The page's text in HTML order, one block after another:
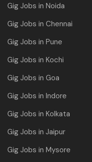
Gig Jobs in Noida
Gig Jobs in Chennai
Gig Jobs in Pune
Gig Jobs in Kochi
Gig Jobs in Goa
Gig Jobs in Indore
Gig Jobs in Kolkata
Gig Jobs in Jaipur
Gig Jobs in Mysore